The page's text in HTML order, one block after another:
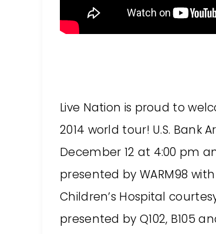
Live Nation is proud to
2014 world tour! U.S. Bank
December 12 at 4:00 pm
presented by WARM98
Children’s Hospital
presented by Q102, B105